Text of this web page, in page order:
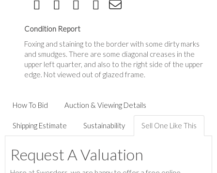
Condition Report
Foxing and staining to the border with some dirty marks
and smudges. There are some diagonal creases in the
upper left quarter, and also to the right side of the upper
edge. Not viewed out of glazed frame.
How To Bid Auction & Viewing Details
Shipping Estimate Sustainability Sell One Like This
Request A Valuation